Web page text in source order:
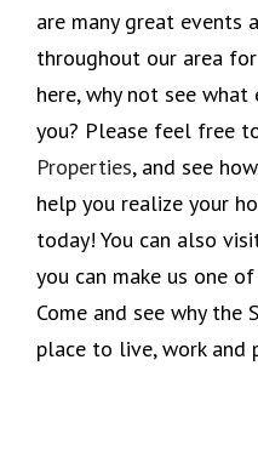
are many great events
throughout our area
here, why not see
you? Please feel free
Properties, and see
help you realize your
today! You can also
you can make us one of
Come and see why the
place to live, work and